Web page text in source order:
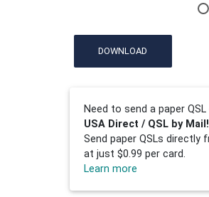
DOWNLOAD
Need to send a paper
USA Direct / QSL by Mail!
Send paper QSLs directly
at just $0.99 per card.
Learn more